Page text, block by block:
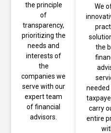
the principle
of
transparency,
prioritizing the
needs and
interests of
the
companies we
serve with our
expert team
of financial
advisors.
We
the
needed
carry
entire